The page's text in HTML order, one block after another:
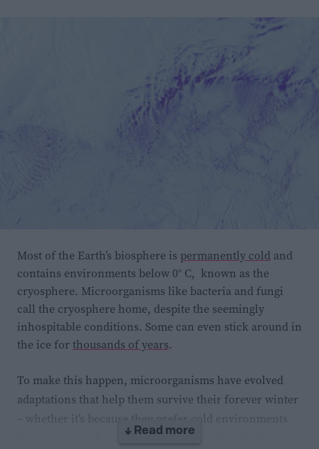
Most of the Earth’s biosphere is permanently cold and
contains environments below 0° C, known as the
cryosphere. Microorganisms like bacteria and fungi
call the cryosphere home, despite the seemingly
inhospitable conditions. Some can even stick around in
the ice for thousands of years.
To make this happen, microorganisms have evolved
adaptations that help them survive their forever winter
– whether it’s because they prefer cold environments
(known as psychrophiles) or they can tolerate them
↓ Read more